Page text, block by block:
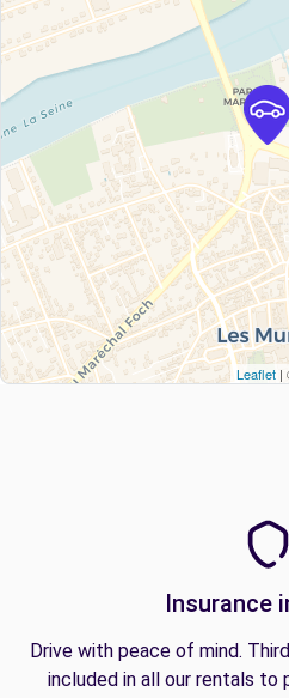
Leaflet |
Insurance
Drive with peace of mind.
included in all our rentals to